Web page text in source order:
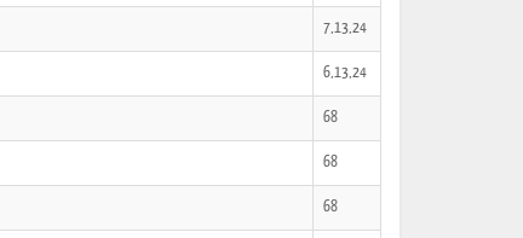
7,13,24
6,13,24
68
68
68